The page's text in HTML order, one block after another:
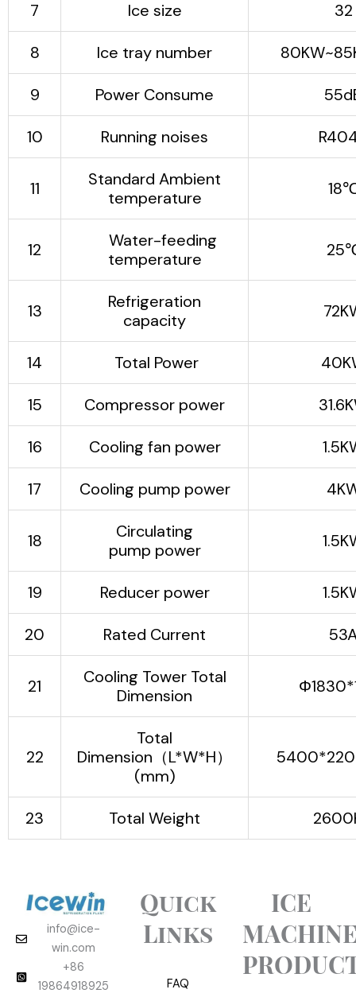
manual adjustment.
The ice cube
packaging equipment
(optional equipment),
more importantly,
requirements, and
integrated design and
has a very compact
structure.
6）Using imported
compressors,
accessories are
years and maintained
7 Ice size 32
8 Ice tray number
9 Power Consume
10 Running noises
11
Standard Ambient
temperature
12
Water-feeding
temperature
13
Refrigeration
capacity
14 Total Power
15 Compressor power
16 Cooling fan power
17 Cooling pump power
18
Circulating
pump power
19 Reducer power
20 Rated Current
21
Cooling Tower Total
Dimension
22
Total
Dimension（L*W*H）
(mm)
23 Total Weight
info@ice-
win.com
+86
19864918925
Quick
Links
FAQ
ICE